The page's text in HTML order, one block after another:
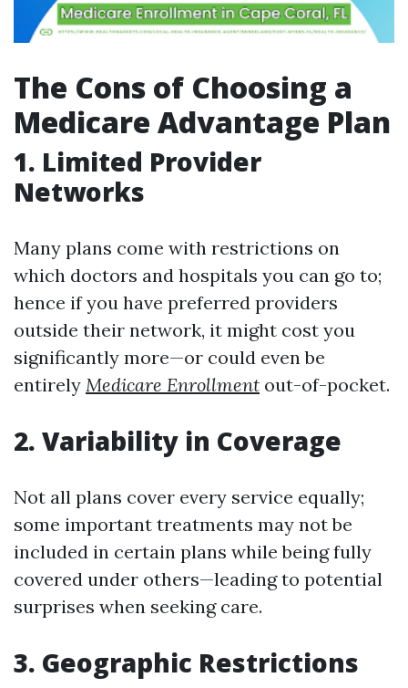
The Cons of Choosing a
Medicare Advantage Plan
1. Limited Provider
Networks
Many plans come with restrictions on
which doctors and hospitals you can go to;
hence if you have preferred providers
outside their network, it might cost you
significantly more—or could even be
entirely Medicare Enrollment out-of-pocket.
2. Variability in Coverage
Not all plans cover every service equally;
some important treatments may not be
included in certain plans while being fully
covered under others—leading to potential
surprises when seeking care.
3. Geographic Restrictions